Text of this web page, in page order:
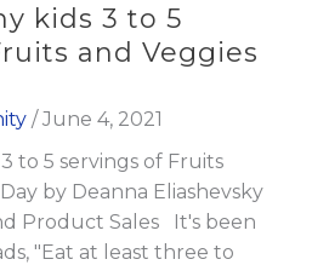
kids 3 to 5
and Veggies
/June 4, 2021
to 5 servings of Fruits
by Deanna Eliashevsky
Product Sales It's been
"Eat at least three to